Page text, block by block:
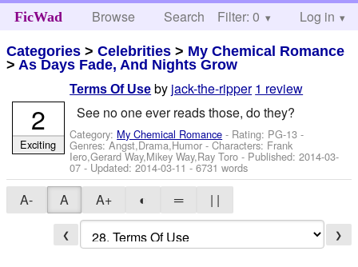
FicWad Browse Search Help
Filter: 0 Log in
Categories >Celebrities > My Chemical Romance
> As Days Fade, And Nights Grow
Terms Of Use by jack-the-ripper 1 review
See no one ever reads those, do they?
Category: My Chemical Romance - Rating: PG-13 -
Genres: Angst,Drama,Humor -Characters: Frank
Iero,Gerard Way,Mikey Way,Ray Toro - Published:2014-03-
07 - Updated:2014-03-11 - 6731 words
2
Exciting
A- A A+ ◐ ═ | |
❮ ❯